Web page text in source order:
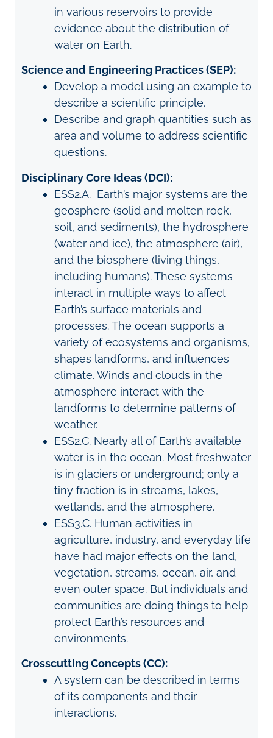
in various reservoirs to provide
evidence about the distribution of
water on Earth.
Science and Engineering Practices (SEP):
Develop a model using an example to
describe a scientific principle.
Describe and graph quantities such as
area and volume to address scientific
questions.
Disciplinary Core Ideas (DCI):
ESS2.A. Earth’s major systems are the
geosphere (solid and molten rock,
soil, and sediments), the hydrosphere
(water and ice), the atmosphere (air),
and the biosphere (living things,
including humans). These systems
interact in multiple ways to affect
Earth’s surface materials and
processes. The ocean supports a
variety of ecosystems and organisms,
shapes landforms, and influences
climate. Winds and clouds in the
atmosphere interact with the
landforms to determine patterns of
weather.
ESS2.C. Nearly all of Earth’s available
water is in the ocean. Most freshwater
is in glaciers or underground; only a
tiny fraction is in streams, lakes,
wetlands, and the atmosphere.
ESS3.C. Human activities in
agriculture, industry, and everyday life
have had major effects on the land,
vegetation, streams, ocean, air, and
even outer space. But individuals and
communities are doing things to help
protect Earth’s resources and
environments.
Crosscutting Concepts (CC):
A system can be described in terms
of its components and their
interactions.